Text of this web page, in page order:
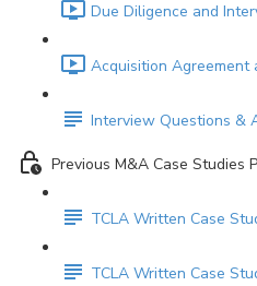
Due Diligence and
Acquisition Agreement
Interview Questions &
Previous M&A Case Studies
TCLA Written Case
TCLA Written Case